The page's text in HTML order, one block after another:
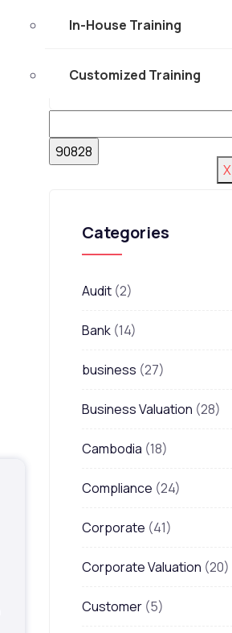
In-House Training
Customized Training
X
Categories
Audit (2)
Bank (14)
business (27)
Business Valuation (28)
Cambodia (18)
Compliance (24)
Corporate (41)
Corporate Valuation (20)
Customer (5)